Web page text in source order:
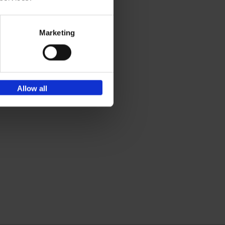
Marketing
Allow all